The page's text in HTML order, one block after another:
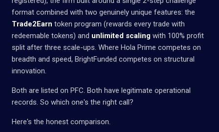
format combined with two genuinely unique features: the
Trade2Earn token program (rewards every trade with
redeemable tokens) and unlimited scaling with 100% profit
split after three scale-ups. Where Hola Prime competes on
breadth and speed, BrightFunded competes on structural
innovation.
Both are listed on PFC. Both have legitimate operational
records. So which one's the right call?
Here's the honest comparison.